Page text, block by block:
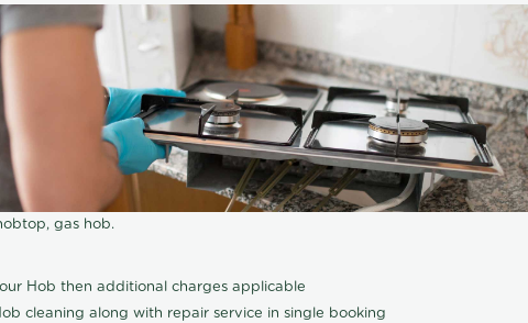
gas hob.
Hob then additional charges applicable
cleaning along with repair service in single booking